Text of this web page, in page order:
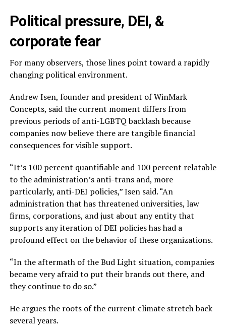
Political pressure, DEI, &
corporate fear
For many observers, those lines point toward a rapidly
changing political environment.
Andrew Isen, founder and president of WinMark
Concepts, said the current moment differs from
previous periods of anti-LGBTQ backlash because
companies now believe there are tangible financial
consequences for visible support.
“It’s 100 percent quantifiable and 100 percent relatable
to the administration’s anti-trans and, more
particularly, anti-DEI policies,” Isen said. “An
administration that has threatened universities, law
firms, corporations, and just about any entity that
supports any iteration of DEI policies has had a
profound effect on the behavior of these organizations.
“In the aftermath of the Bud Light situation, companies
became very afraid to put their brands out there, and
they continue to do so.”
He argues the roots of the current climate stretch back
several years.